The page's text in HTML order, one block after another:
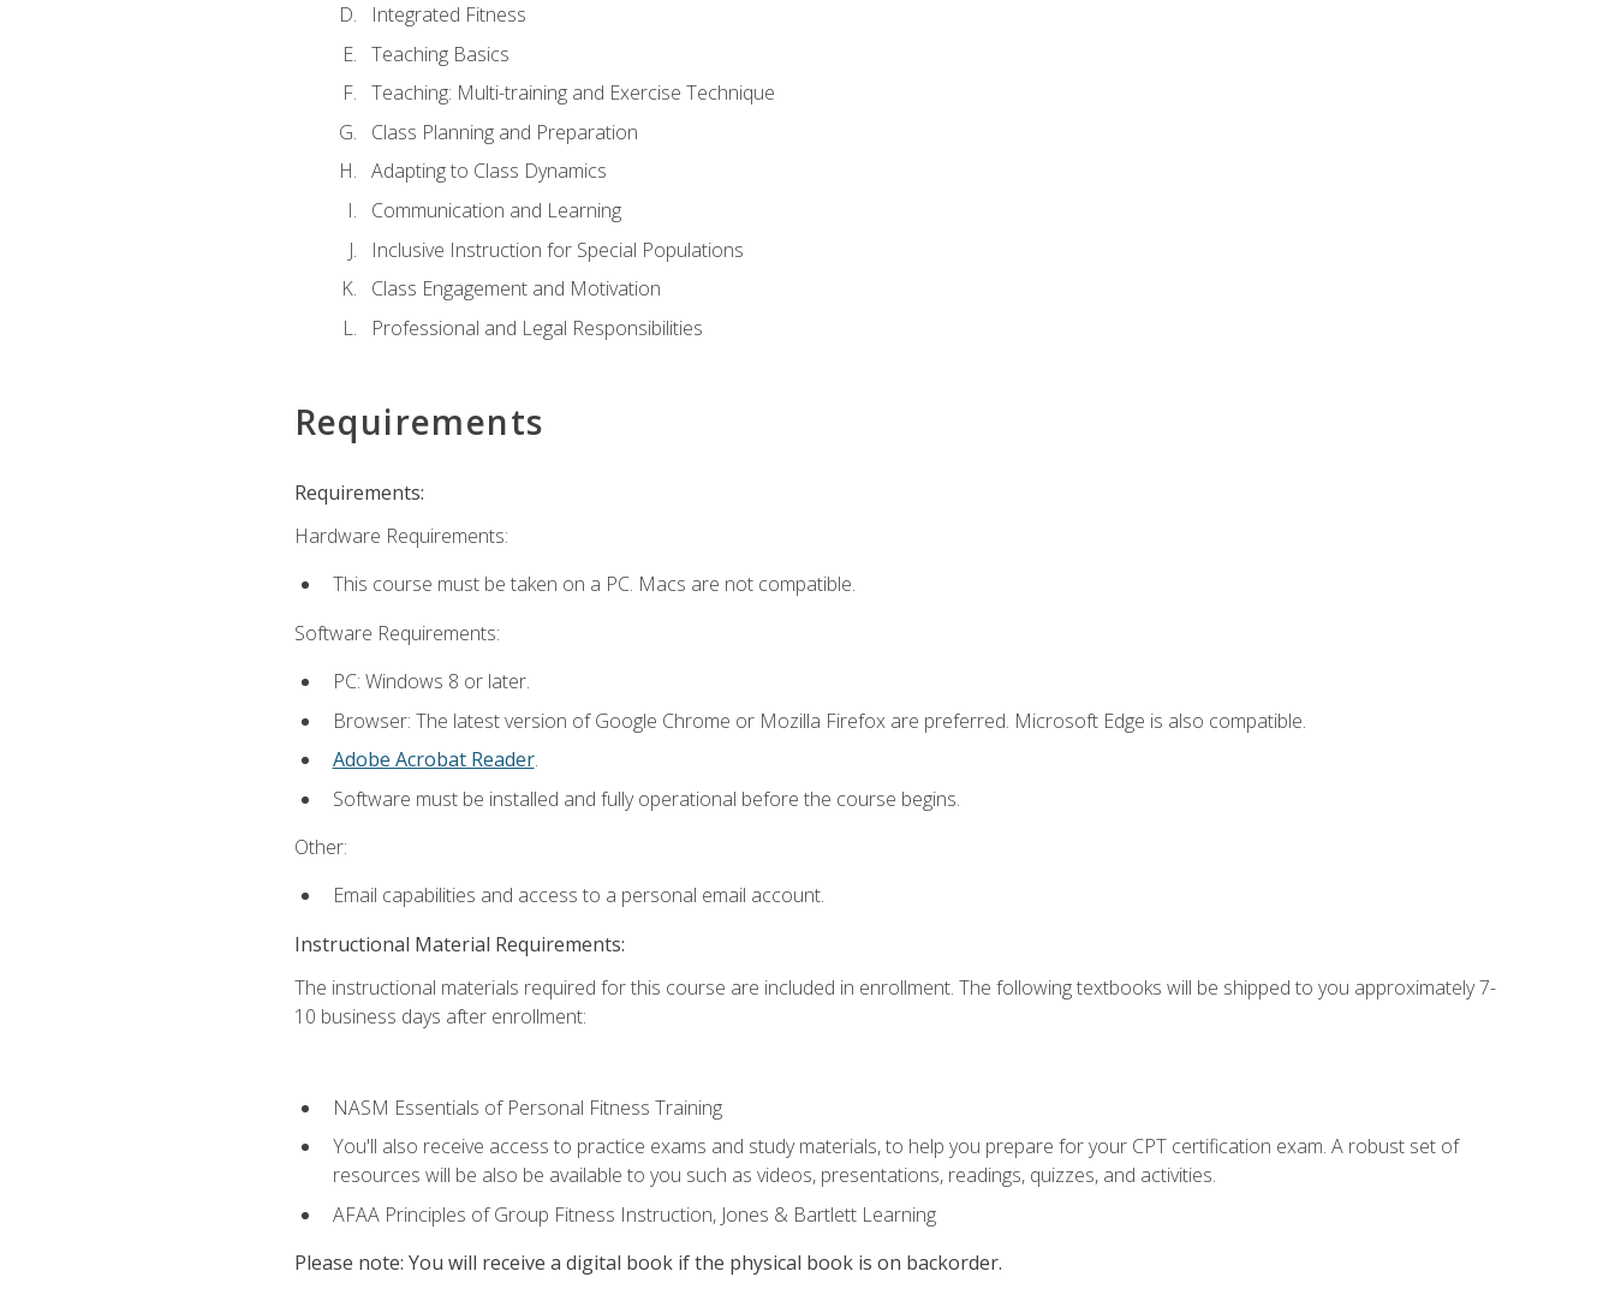
Integrated Fitness
Teaching Basics
Teaching: Multi-training and Exercise Technique
Class Planning and Preparation
Adapting to Class Dynamics
Communication and Learning
Inclusive Instruction for Special Populations
Class Engagement and Motivation
Professional and Legal Responsibilities
Requirements
Requirements:
Hardware Requirements:
This course must be taken on a PC. Macs are not compatible.
Software Requirements:
PC: Windows 8 or later.
Browser: The latest version of Google Chrome or Mozilla Firefox are preferred. Microsoft Edge is also compatible.
Adobe Acrobat Reader.
Software must be installed and fully operational before the course begins.
Other:
Email capabilities and access to a personal email account.
Instructional Material Requirements:
The instructional materials required for this course are included in enrollment. The following textbooks will be shipped to you approximately 7-
10 business days after enrollment:
NASM Essentials of Personal Fitness Training
You'll also receive access to practice exams and study materials, to help you prepare for your CPT certification exam. A robust set of
resources will be also be available to you such as videos, presentations, readings, quizzes, and activities.
AFAA Principles of Group Fitness Instruction, Jones & Bartlett Learning
Please note: You will receive a digital book if the physical book is on backorder.